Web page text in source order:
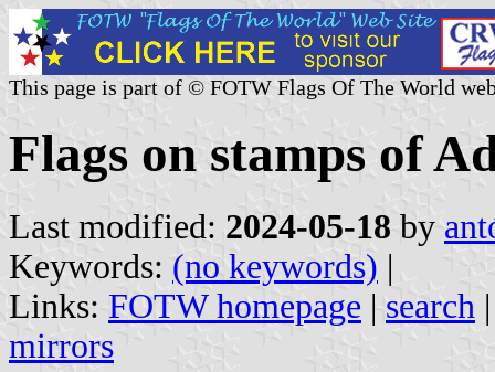
This page is part of © FOTW Flags Of The World
Flags on stamps of
Last modified: 2024-05-18 by
Keywords: (no keywords) |
Links: FOTW homepage | search
mirrors